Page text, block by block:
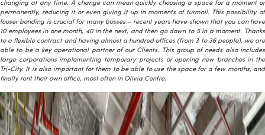
permanently, reducing it or even giving it up in moments of turmoil. This possibility of
looser bonding is crucial for many bosses – recent years have shown that you can have
10 employees in one month, 40 in the next, and then go down to 5 in a moment. Thanks
to a flexible contract and having almost a hundred offices (from 3 to 36 people), we are
able to be a key operational partner of our Clients. This group of needs also includes
large corporations implementing temporary projects or opening new branches in the
Tri-City. It is also important for them to be able to use the space for a few months, and
finally rent their own office, most often in Olivia Centre.